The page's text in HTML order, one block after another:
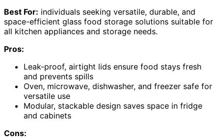
Best For: individuals seeking versatile, durable, and
space-efficient glass food storage solutions suitable for
all kitchen appliances and storage needs.
Pros:
Leak-proof, airtight lids ensure food stays fresh
and prevents spills
Oven, microwave, dishwasher, and freezer safe for
versatile use
Modular, stackable design saves space in fridge
and cabinets
Cons: